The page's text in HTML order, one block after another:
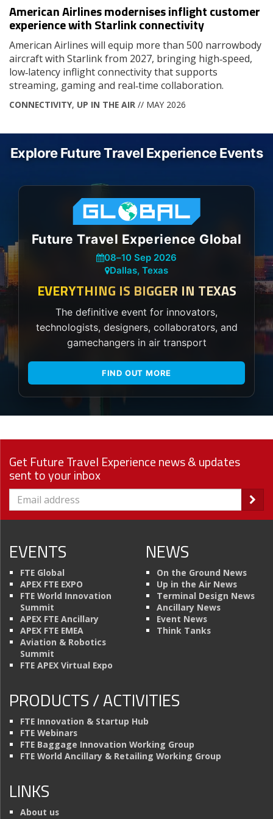
American Airlines modernises inflight customer
experience with Starlink connectivity
American Airlines will equip more than 500 narrowbody
aircraft with Starlink from 2027, bringing high‑speed,
low‑latency inflight connectivity that supports
streaming, gaming and real‑time collaboration.
CONNECTIVITY, UP IN THE AIR // MAY 2026
Explore Future Travel Experience Events
Future Travel Experience Global
08–10 Sep 2026
Dallas, Texas
EVERYTHING IS BIGGER IN TEXAS
The definitive event for innovators,
technologists, designers, collaborators, and
gamechangers in air transport
FIND OUT MORE
Get Future Travel Experience news & updates
sent to your inbox
EVENTS
FTE Global
APEX FTE EXPO
FTE World Innovation
Summit
APEX FTE Ancillary
APEX FTE EMEA
Aviation & Robotics
Summit
FTE APEX Virtual Expo
NEWS
On the Ground News
Up in the Air News
Terminal Design News
Ancillary News
Event News
Think Tanks
PRODUCTS / ACTIVITIES
FTE Innovation & Startup Hub
FTE Webinars
FTE Baggage Innovation Working Group
FTE World Ancillary & Retailing Working Group
LINKS
About us